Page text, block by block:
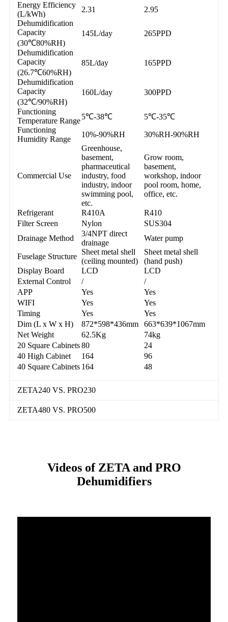
Energy Efficiency
(L/kWh)
2.31
2.95
Dehumidification
Capacity
(30℃80%RH)
145L/day 265PPD
Dehumidification
Capacity
(26.7℃60%RH)
85L/day 165PPD
Dehumidification
Capacity
(32℃/90%RH)
160L/day 300PPD
Functioning
Temperature Range5℃-38℃
5℃-35℃
Functioning
Humidity Range
10%-90%RH 30%RH-90%RH
Commercial Use
Greenhouse,
basement,
pharmaceutical
industry, food
industry, indoor
swimming pool,
etc.
Grow room,
basement,
workshop, indoor
pool room, home,
office, etc.
Refrigerant R410A
R410
Filter Screen
Nylon
SUS304
Drainage Method
3/4NPT direct
drainage
Water pump
Fuselage Structure
Sheet metal shell
(ceiling mounted)
Sheet metal shell
(hand push)
Display Board
LCD
LCD
External Control
/
/
APP
Yes
Yes
WIFI
Yes
Yes
Timing
Yes
Yes
Dim (L x W x H)
872*598*436mm
663*639*1067mm
Net Weight
62.5Kg
74kg
20 Square Cabinets80
24
40 High Cabinet
164
96
40 Square Cabinets 164 48
ZETA240 VS. PRO230
ZETA480 VS. PRO500
Videos of ZETA and PRO
Dehumidifiers